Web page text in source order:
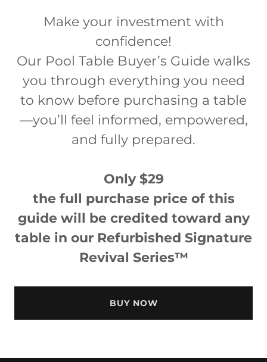
Make your investment with
confidence!
Our Pool Table Buyer’s Guide walks
you through everything you need
to know before purchasing a table
—you’ll feel informed, empowered,
and fully prepared.
Only $29
the full purchase price of this
guide will be credited toward any
table in our Refurbished Signature
Revival Series™
BUY NOW